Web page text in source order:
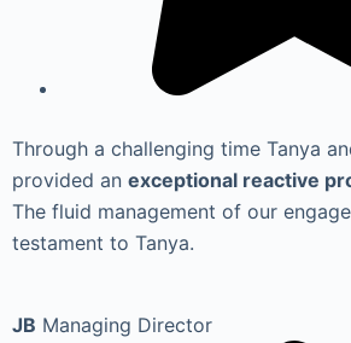
Through a challenging time Tanya
provided an exceptional reactive
The fluid management of our
testament to Tanya.
JB Managing Director